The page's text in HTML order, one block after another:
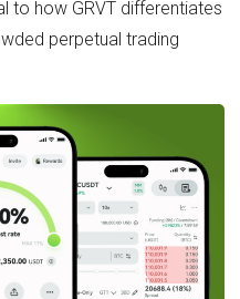
to how GRVT differentiates
perpetual trading